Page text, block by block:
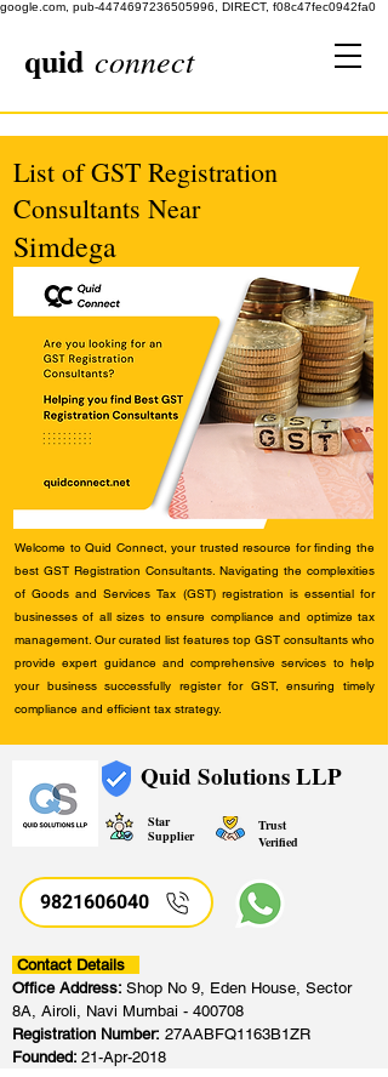
google.com, pub-4474697236505996, DIRECT, f08c47fec0942fa0
quid connect
List of GST Registration
Consultants Near
Simdega
Welcome to Quid Connect, your trusted resource for finding the
best GST Registration Consultants. Navigating the complexities
of Goods and Services Tax (GST) registration is essential for
businesses of all sizes to ensure compliance and optimize tax
management. Our curated list features top GST consultants who
provide expert guidance and comprehensive services to help
your business successfully register for GST, ensuring timely
compliance and efficient tax strategy.
Quid Solutions LLP
Star
Supplier
Trust
Verified
9821606040
Contact Details
Office Address: Shop No 9, Eden House, Sector
8A, Airoli, Navi Mumbai - 400708
Registration Number: 27AABFQ1163B1ZR
Founded: 21-Apr-2018